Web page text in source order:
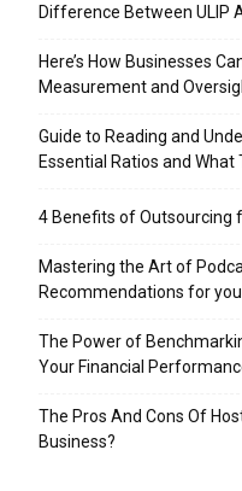
Difference Between ULIP
Here’s How Businesses
Measurement and
Guide to Reading and
Essential Ratios and What
4 Benefits of Outsourcing
Mastering the Art of
Recommendations for
The Power of
Your Financial
The Pros And Cons Of
Business?